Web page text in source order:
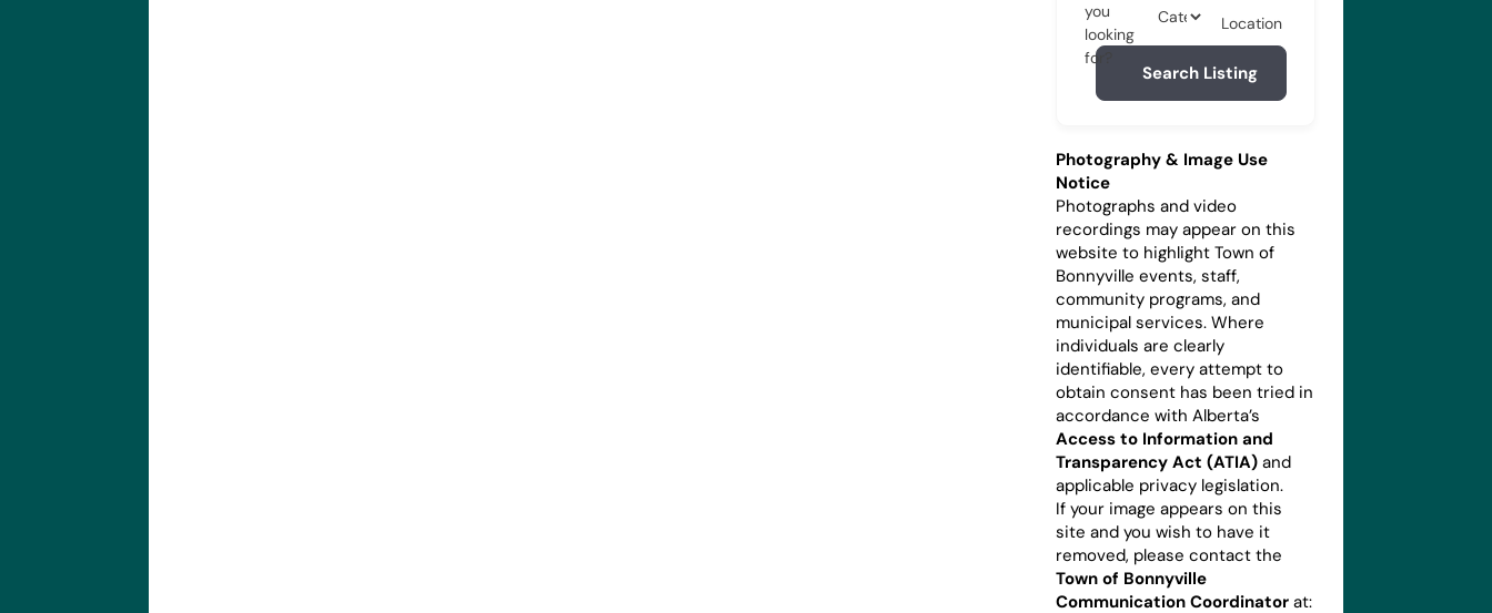
you
looking
for?
Location
Search Listing
Photography & Image Use
Notice
Photographs and video
recordings may appear on this
website to highlight Town of
Bonnyville events, staff,
community programs, and
municipal services. Where
individuals are clearly
identifiable, every attempt to
obtain consent has been tried in
accordance with Alberta’s
Access to Information and
Transparency Act (ATIA) and
applicable privacy legislation.
If your image appears on this
site and you wish to have it
removed, please contact the
Town of Bonnyville
Communication Coordinator at: